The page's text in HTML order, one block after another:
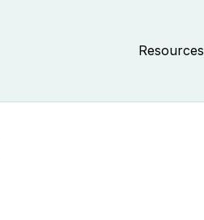
Resources